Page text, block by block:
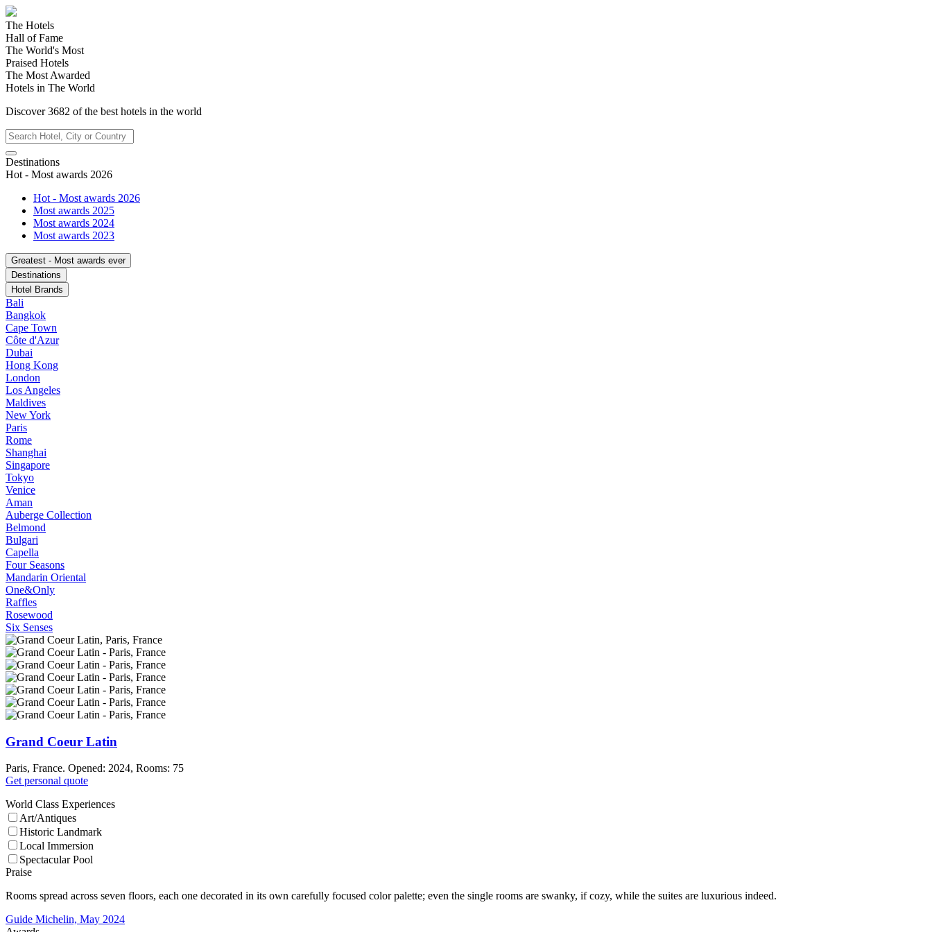
The Hotels
Hall of Fame
The World's Most
Praised Hotels
The Most Awarded
Hotels in The World
Discover3682 of the best hotels in the world
Destinations
Hot - Most awards 2026
Hot - Most awards 2026
Most awards 2025
Most awards 2024
Most awards 2023
Greatest - Most awards ever
Destinations
Hotel Brands
Bali
Bangkok
Cape Town
Côte d'Azur
Dubai
Hong Kong
London
Los Angeles
Maldives
New York
Paris
Rome
Shanghai
Singapore
Tokyo
Venice
Aman
Auberge Collection
Belmond
Bulgari
Capella
Four Seasons
Mandarin Oriental
One&Only
Raffles
Rosewood
Six Senses
Grand Coeur Latin
Paris, France. Opened: 2024, Rooms: 75
Get personal quote
World Class Experiences
Art/Antiques
Historic Landmark
Local Immersion
Spectacular Pool
Praise
Rooms spread across seven floors, each one decorated in its own carefully focused color palette; even the single rooms are swanky, if cozy, while the suites are luxurious indeed.
Guide Michelin, May 2024